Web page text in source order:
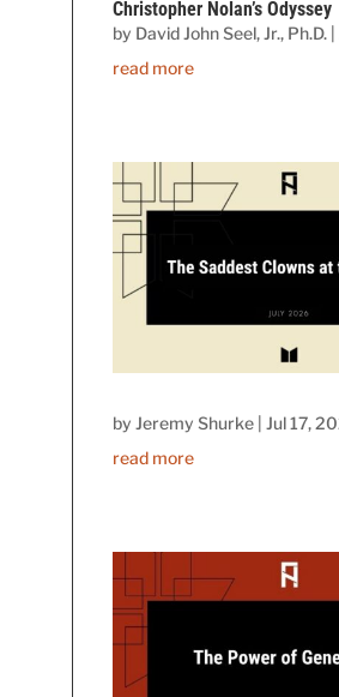
Christopher Nolan’s Odyssey
by David John Seel, Jr., Ph.D. |
read more
byJeremy Shurke |Jul 17,
read more